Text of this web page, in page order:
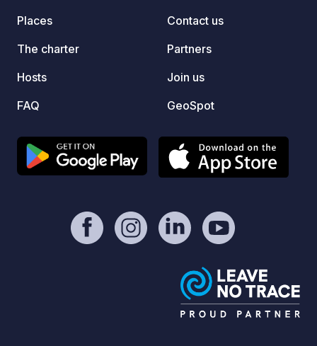
Places
The charter
Hosts
FAQ
Contact us
Partners
Join us
GeoSpot